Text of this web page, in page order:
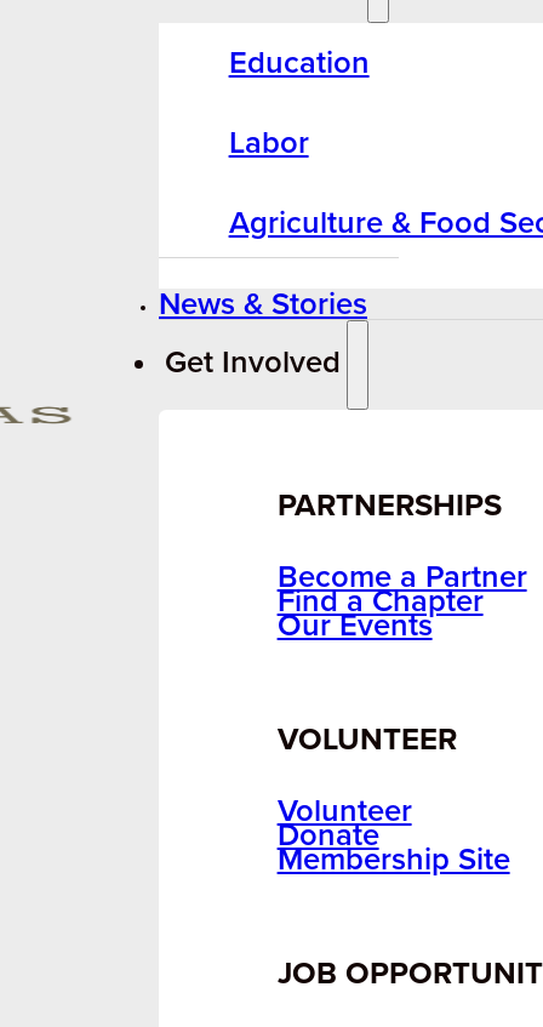
Education
Labor
Agriculture & Food
News & Stories
Get Involved
PARTNERSHIPS
Become a Partner
Find a Chapter
Our Events
VOLUNTEER
Volunteer
Donate
Membership Site
JOB